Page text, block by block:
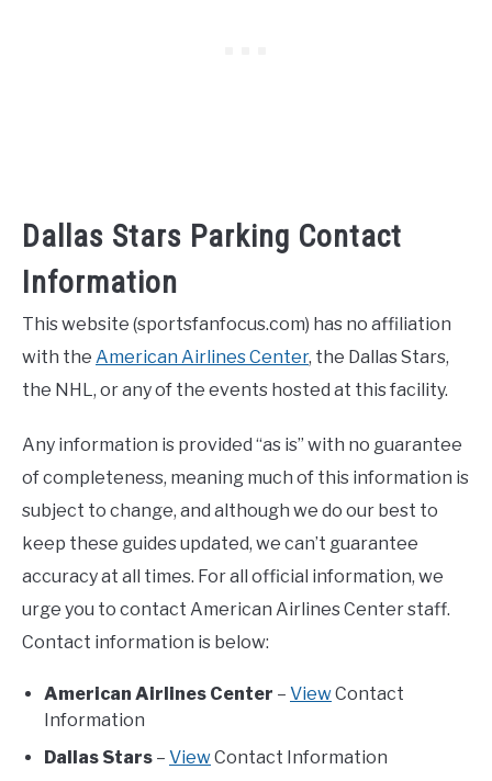
Dallas Stars Parking Contact
Information
This website (sportsfanfocus.com) has no affiliation
with the American Airlines Center, the Dallas Stars,
the NHL, or any of the events hosted at this facility.
Any information is provided “as is” with no guarantee
of completeness, meaning much of this information is
subject to change, and although we do our best to
keep these guides updated, we can’t guarantee
accuracy at all times. For all official information, we
urge you to contact American Airlines Center staff.
Contact information is below:
American Airlines Center – ViewContact
Information
Dallas Stars – ViewContact Information